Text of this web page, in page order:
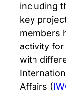
including
key
members
activity for
with
Affairs (